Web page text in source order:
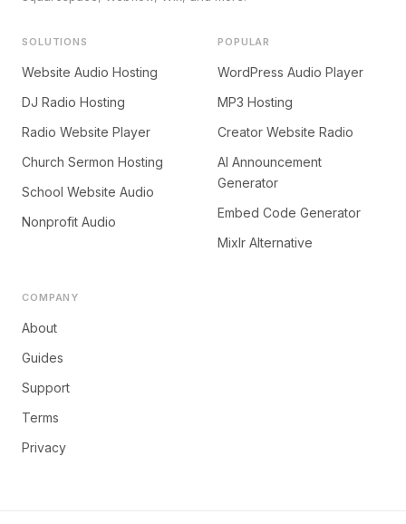
SOLUTIONS
Website Audio Hosting
DJ Radio Hosting
Radio Website Player
Church Sermon Hosting
School Website Audio
Nonprofit Audio
POPULAR
WordPress Audio Player
MP3 Hosting
Creator Website Radio
AI Announcement
Generator
Embed Code Generator
Mixlr Alternative
COMPANY
About
Guides
Support
Terms
Privacy